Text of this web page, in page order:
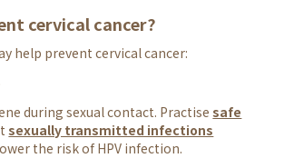
cervical cancer?
help prevent cervical cancer:
during sexual contact. Practisesafe
sexually transmitted infections
the risk of HPV infection.